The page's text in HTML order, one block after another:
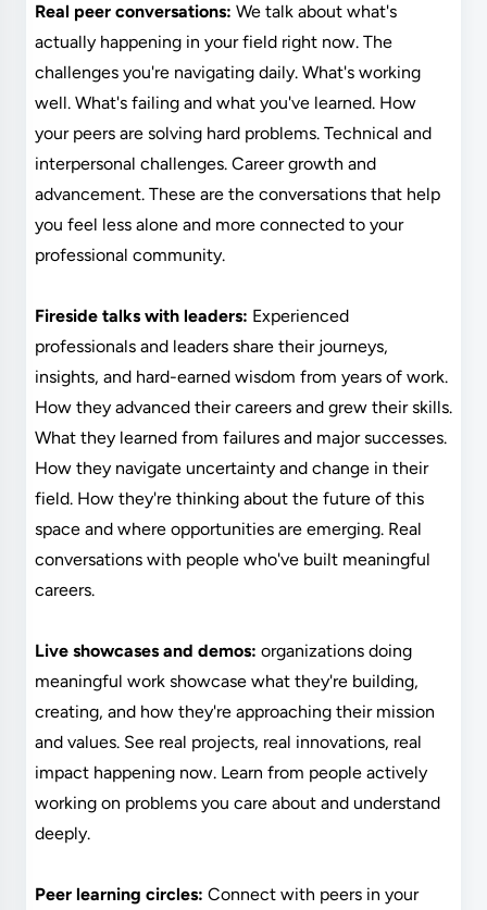
Real peer conversations: We talk about what's
actually happening in your field right now. The
challenges you're navigating daily. What's working
well. What's failing and what you've learned. How
your peers are solving hard problems. Technical and
interpersonal challenges. Career growth and
advancement. These are the conversations that help
you feel less alone and more connected to your
professional community.
Fireside talks with leaders: Experienced
professionals and leaders share their journeys,
insights, and hard-earned wisdom from years of work.
How they advanced their careers and grew their skills.
What they learned from failures and major successes.
How they navigate uncertainty and change in their
field. How they're thinking about the future of this
space and where opportunities are emerging. Real
conversations with people who've built meaningful
careers.
Live showcases and demos: organizations doing
meaningful work showcase what they're building,
creating, and how they're approaching their mission
and values. See real projects, real innovations, real
impact happening now. Learn from people actively
working on problems you care about and understand
deeply.
Peer learning circles: Connect with peers in your